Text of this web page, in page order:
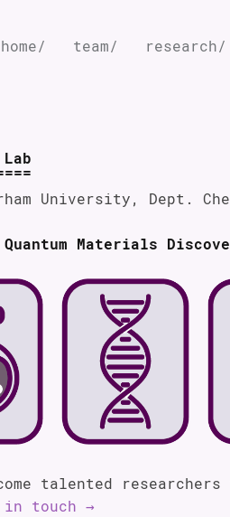
home/ team/ research/
University, Dept.
Materials
talented
in touch →